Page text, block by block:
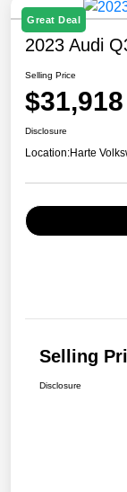
Great Deal
2023 Audi
Selling Price
$31,918
Disclosure
Location:Harte
Selling
Disclosure